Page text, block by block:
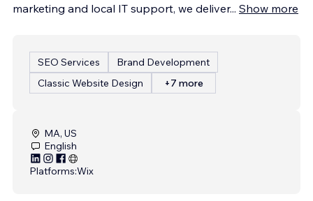
marketing and local IT support, we deliver... Show more
SEO Services
Brand Development
Classic Website Design
+7 more
MA, US
English
Platforms:Wix